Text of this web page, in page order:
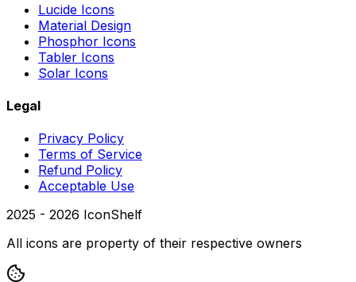
Lucide Icons
Material Design
Phosphor Icons
Tabler Icons
Solar Icons
Legal
Privacy Policy
Terms of Service
Refund Policy
Acceptable Use
2025 - 2026 IconShelf
All icons are property of their respective owners